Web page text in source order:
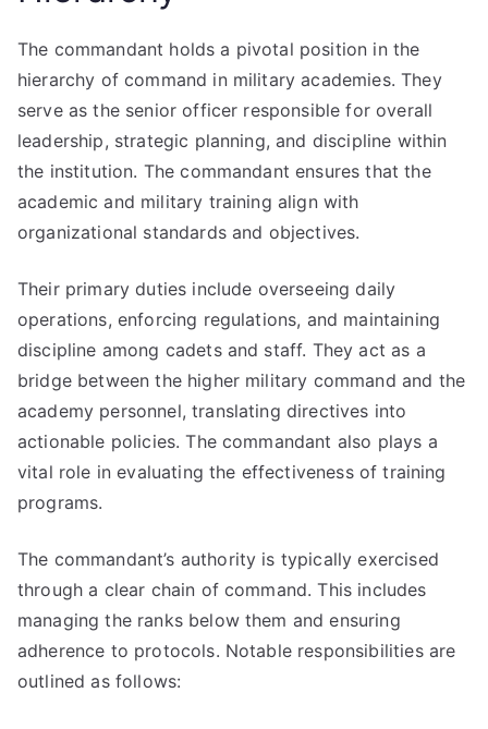
The commandant holds a pivotal position in the
hierarchy of command in military academies. They
serve as the senior officer responsible for overall
leadership, strategic planning, and discipline within
the institution. The commandant ensures that the
academic and military training align with
organizational standards and objectives.
Their primary duties include overseeing daily
operations, enforcing regulations, and maintaining
discipline among cadets and staff. They act as a
bridge between the higher military command and the
academy personnel, translating directives into
actionable policies. The commandant also plays a
vital role in evaluating the effectiveness of training
programs.
The commandant’s authority is typically exercised
through a clear chain of command. This includes
managing the ranks below them and ensuring
adherence to protocols. Notable responsibilities are
outlined as follows: